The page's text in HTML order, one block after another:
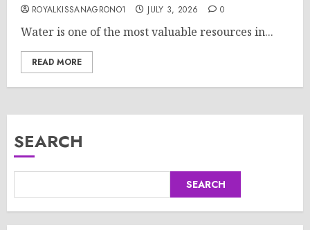
ROYALKISSANAGRONO1 JULY 3, 2026 0
Water is one of the most valuable resources in...
READ MORE
SEARCH
SEARCH